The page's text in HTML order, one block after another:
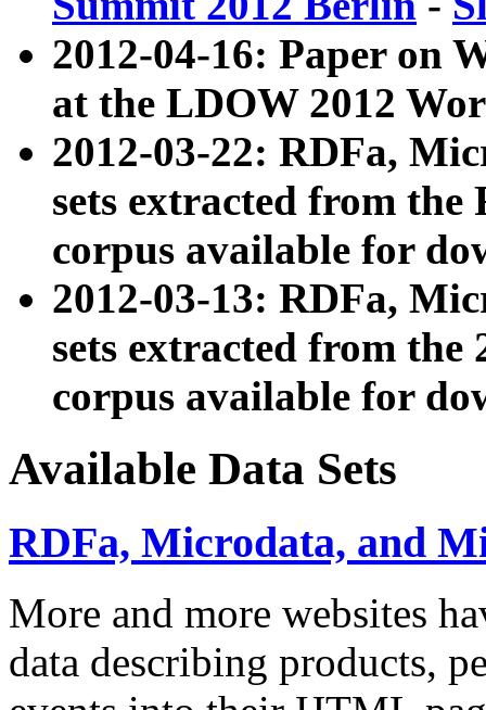
2012-04-16: Paper on
at the LDOW 2012
2012-03-22: RDFa,
sets extracted from
corpus available for
2012-03-13: RDFa,
sets extracted from the
corpus available for
Available Data Sets
RDFa, Microdata, and
More and more websites
data describing products,